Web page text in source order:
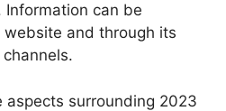
can be
and through its
aspects surrounding 2023